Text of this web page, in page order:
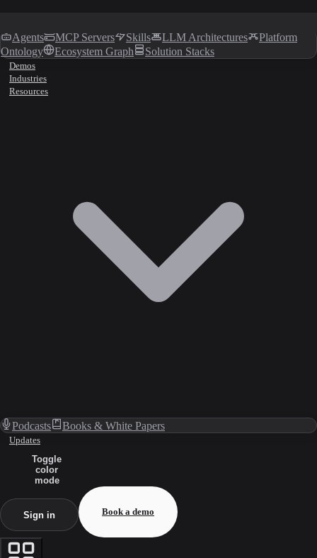
Agents MCP Servers Skills LLM Architectures
Platform
Ontology
Ecosystem Graph Solution Stacks
Demos
Industries
Resources
Podcasts Books & White Papers
Updates
Toggle
color
mode
Sign in Book a demo